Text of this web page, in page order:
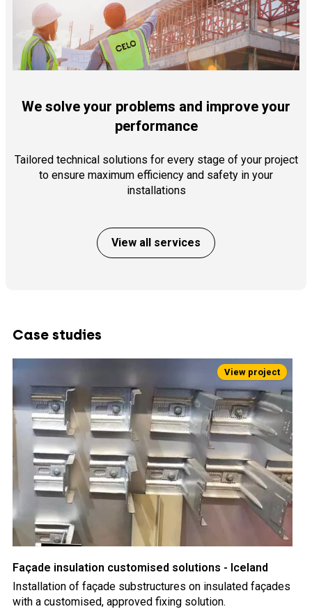
We solve your problems and improve your
performance
Tailored technical solutions for every stage of your project
to ensure maximum efficiency and safety in your
installations
View all services
Case studies
Façade insulation customised solutions - Iceland
Installation of façade substructures on insulated façades
with a customised, approved fixing solution.